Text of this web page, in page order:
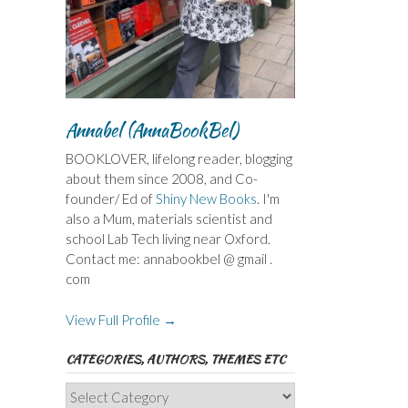
Annabel (AnnaBookBel)
BOOKLOVER, lifelong reader, blogging
about them since 2008, and Co-
founder/ Ed ofShiny New Books. I'm
also a Mum, materials scientist and
school Lab Tech living near Oxford.
Contact me: annabookbel @ gmail .
com
View Full Profile →
CATEGORIES, AUTHORS, THEMES ETC
Categories,